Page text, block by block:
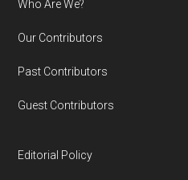
Who Are We?
Our Contributors
Past Contributors
Guest Contributors
Editorial Policy